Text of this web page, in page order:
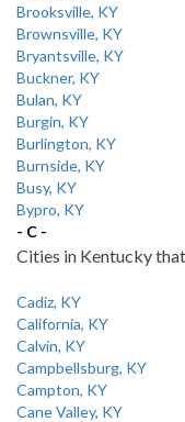
Brooksville, KY
Brownsville, KY
Bryantsville, KY
Buckner, KY
Bulan, KY
Burgin, KY
Burlington, KY
Burnside, KY
Busy, KY
Bypro, KY
- C -
Cities in Kentucky
Cadiz, KY
California, KY
Calvin, KY
Campbellsburg, KY
Campton, KY
Cane Valley, KY